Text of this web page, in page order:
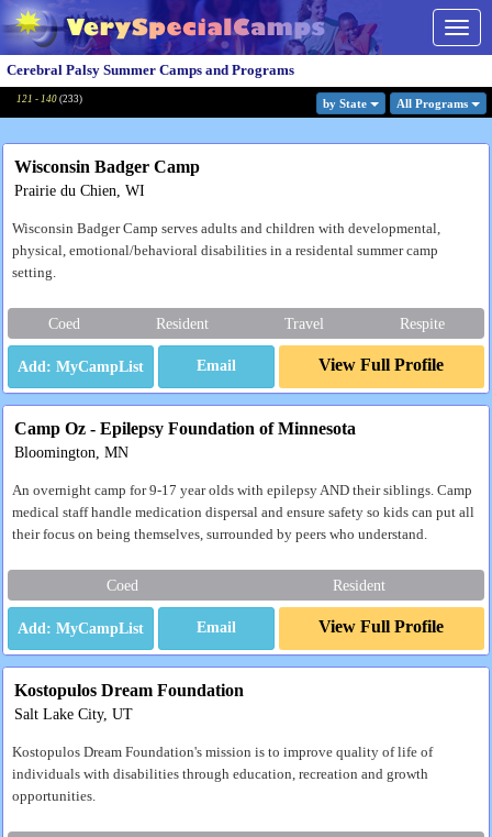
Cerebral Palsy Summer Camps and Programs
121 - 140 (233) by State All Programs
Wisconsin Badger Camp
Prairie du Chien, WI
Wisconsin Badger Camp serves adults and children with developmental,
physical, emotional/behavioral disabilities in a residental summer camp
setting.
Coed Resident Travel Respite
Email View Full Profile
Camp Oz - Epilepsy Foundation of Minnesota
Bloomington, MN
An overnight camp for 9-17 year olds with epilepsy AND their siblings. Camp
medical staff handle medication dispersal and ensure safety so kids can put all
their focus on being themselves, surrounded by peers who understand.
Coed Resident
Email View Full Profile
Kostopulos Dream Foundation
Salt Lake City, UT
Kostopulos Dream Foundation's mission is to improve quality of life of
individuals with disabilities through education, recreation and growth
opportunities.